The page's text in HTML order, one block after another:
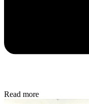
Read more